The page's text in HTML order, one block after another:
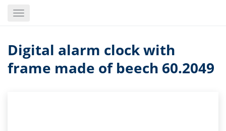
Toggle
Digital alarm clock with
frame made of beech 60.2049